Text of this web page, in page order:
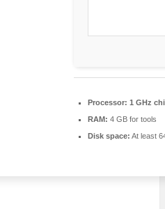
Processor: 1 GHz
RAM: 4 GB for tools
Disk space: At least